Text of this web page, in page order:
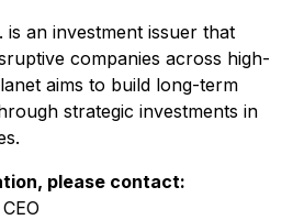
is an investment issuer that
companies across high-
aims to build long-term
strategic investments in
please contact: